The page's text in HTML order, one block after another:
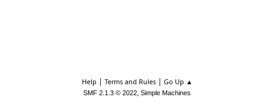
Help | Terms and Rules| Go Up ▲
SMF 2.1.3 © 2022, Simple Machines